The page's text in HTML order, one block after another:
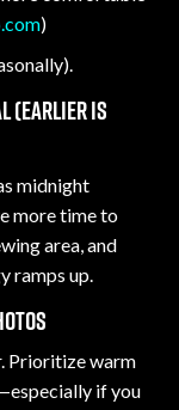
)
(earlier is
midnight
more time to
area, and
ramps up.
Prioritize warm
if you